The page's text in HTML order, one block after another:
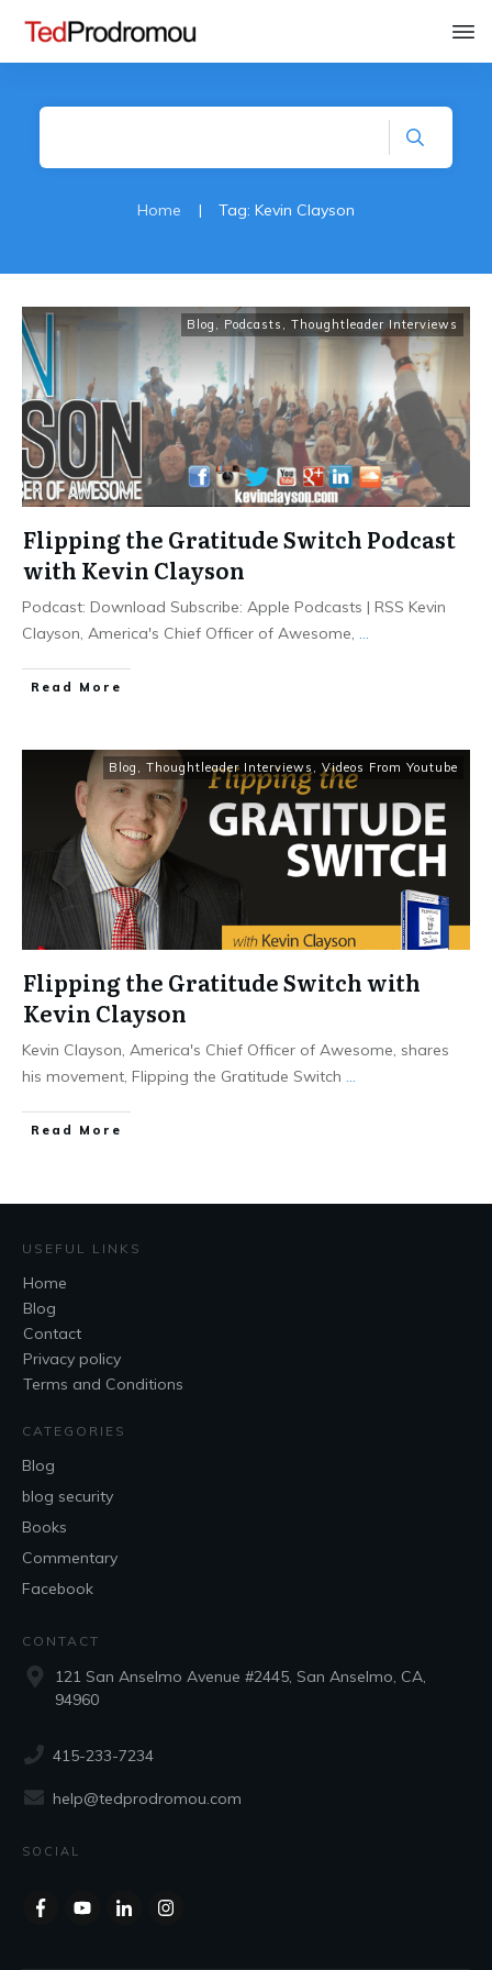
Home | Tag: Kevin Clayson
Blog , Podcasts , Thoughtleader Interviews
Flipping the Gratitude Switch Podcast
with Kevin Clayson
Podcast: Download Subscribe: Apple Podcasts | RSS Kevin
Clayson, America's Chief Officer of Awesome, ...
Read More
Blog , Thoughtleader Interviews , Videos From Youtube
Flipping the Gratitude Switch with
Kevin Clayson
Kevin Clayson, America's Chief Officer of Awesome, shares
his movement, Flipping the Gratitude Switch ...
Read More
USEFUL LINKS
Home
Blog
Contact
Privacy policy
Terms and Conditions
CATEGORIES
Blog
blog security
Books
Commentary
Facebook
CONTACT
121 San Anselmo Avenue #2445, San Anselmo, CA,
94960
415-233-7234
help@tedprodromou.com
SOCIAL